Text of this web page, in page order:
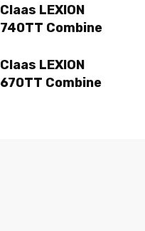
Claas LEXION
740TT Combine
Claas LEXION
670TT Combine